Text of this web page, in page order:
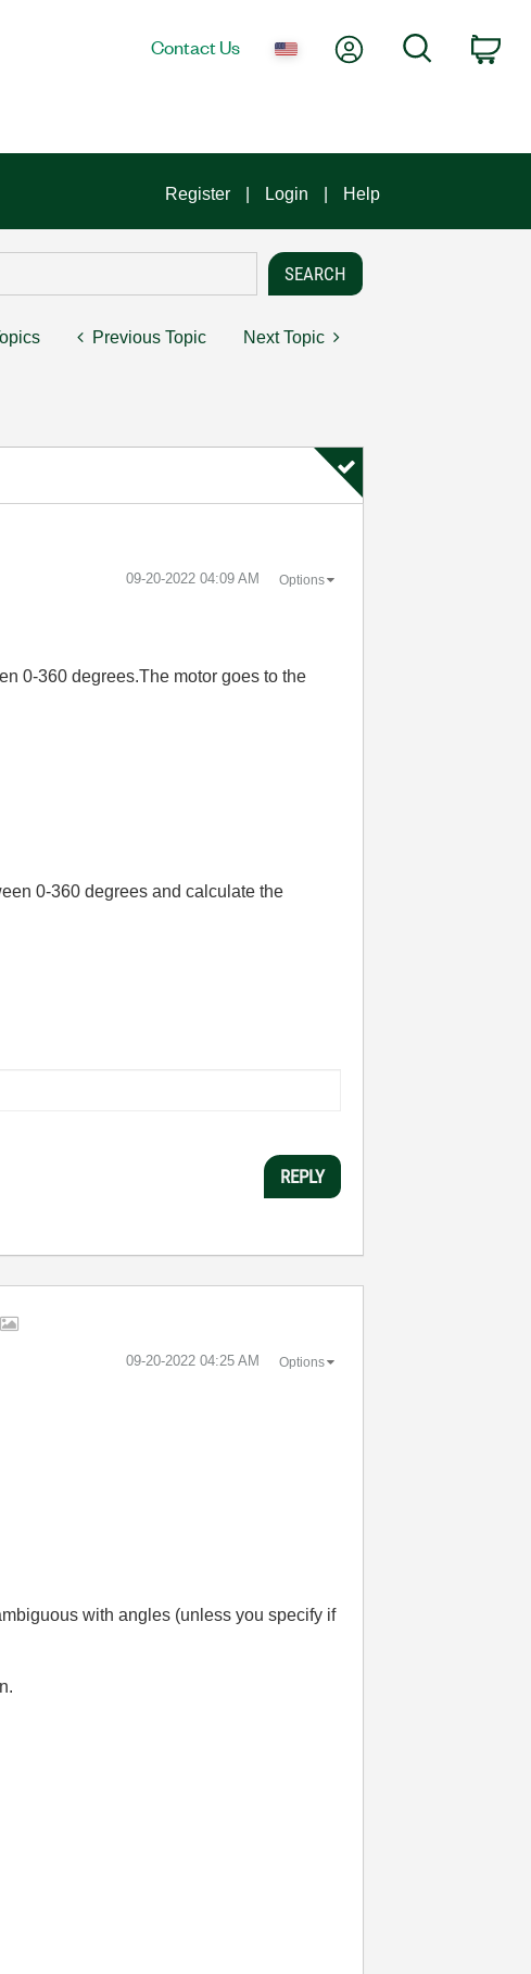
Contact Us My AccountSearch
Register Login Help
Previous Topic Next Topic
‎09-20-2022 04:09 AM Options
0-360 degrees.The motor goes to the
0-360 degrees and calculate the
REPLY
‎09-20-2022 04:25 AM Options
with angles (unless you specify if